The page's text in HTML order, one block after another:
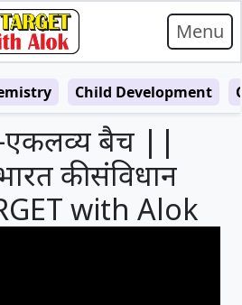
Menu
Child Development
एकलव्य बैच ||
की संविधान
with Alok